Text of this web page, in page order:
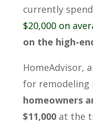
currently
$20,000 on
on the high-
HomeAdvisor,
for remodeling
homeowners
$11,000at the